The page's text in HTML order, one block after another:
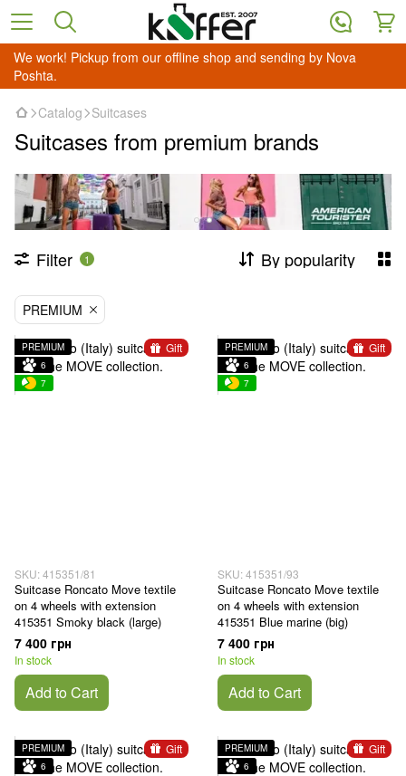
We work! Pickup from our offline shop and sending by Nova
Poshta.
Catalog Suitcases
Suitcases from premium brands
Filter 1 By popularity
PREMIUM
Gift
PREMIUM
6
7
SKU: 415351/81
Suitcase Roncato Move textile
on 4 wheels with extension
415351 Smoky black (large)
7 400 грн
In stock
Add to Cart
Gift
PREMIUM
6
7
SKU: 415351/93
Suitcase Roncato Move textile
on 4 wheels with extension
415351 Blue marine (big)
7 400 грн
In stock
Add to Cart
Gift
PREMIUM
6
Gift
PREMIUM
6